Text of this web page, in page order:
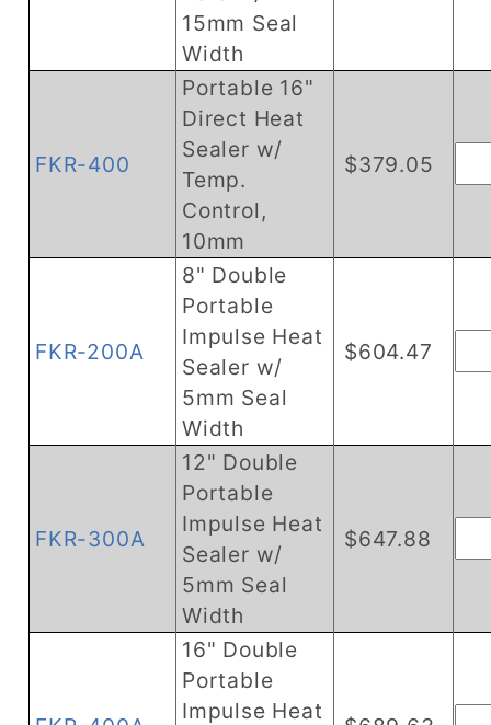
15mm Seal
Width
FKR-400
Portable 16"
Direct Heat
Sealer w/
Temp.
Control,
10mm
$379.05
FKR-200A
8" Double
Portable
Impulse Heat
Sealer w/
5mm Seal
Width
$604.47
FKR-300A
12" Double
Portable
Impulse Heat
Sealer w/
5mm Seal
Width
$647.88
16" Double
Portable
Impulse Heat